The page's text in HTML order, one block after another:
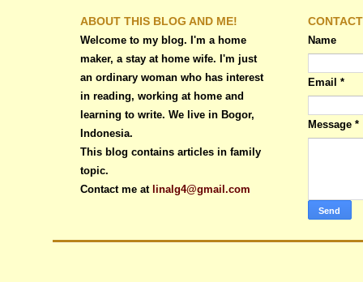
ABOUT THIS BLOG AND ME!
Welcome to my blog. I'm a home
maker, a stay at home wife. I'm just
an ordinary woman who has interest
in reading, working at home and
learning to write. We live in Bogor,
Indonesia.
This blog contains articles in family
topic.
Contact me at linalg4@gmail.com
Name
Email *
Message *